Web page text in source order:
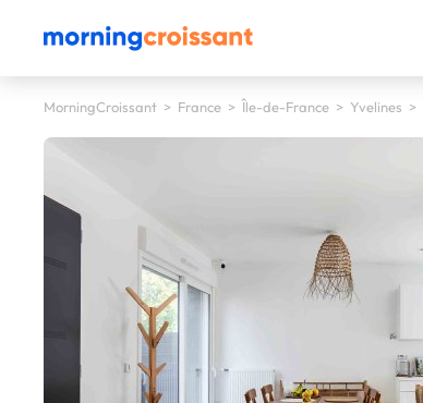
MorningCroissant > France > Île-de-France > Yvelines >